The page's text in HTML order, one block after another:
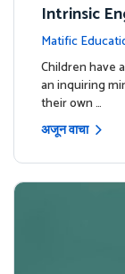
Intrinsic
Matific
ership
Children have
an inquiring
their own …
अजून वाचा